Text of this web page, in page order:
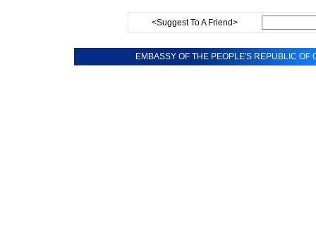
<Suggest To A Friend>
EMBASSY OF THE PEOPLE'S REPUBLIC